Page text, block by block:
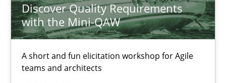
Discover Quality Requirements
with the Mini-QAW
A short and fun elicitation workshop for Agile
teams and architects
08.11.2018
15 minutes